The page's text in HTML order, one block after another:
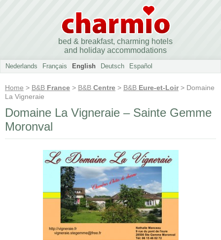
bed & breakfast, charming hotels
and holiday accommodations
Nederlands Français English Deutsch Español
Home > B&B France > B&B Centre > B&B Eure-et-Loir> Domaine
La Vigneraie
Domaine La Vigneraie – Sainte Gemme
Moronval